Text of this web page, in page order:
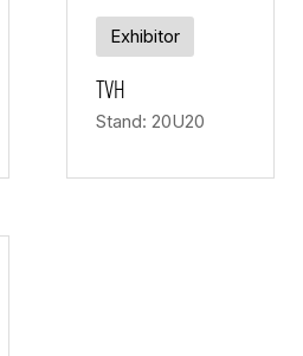
Exhibitor
TVH
Stand: 20U20